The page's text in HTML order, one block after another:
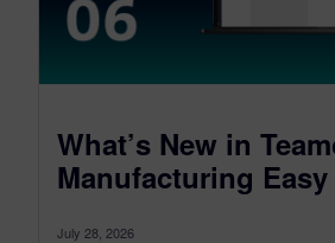
What’s New in
Manufacturing Easy
July 28, 2026